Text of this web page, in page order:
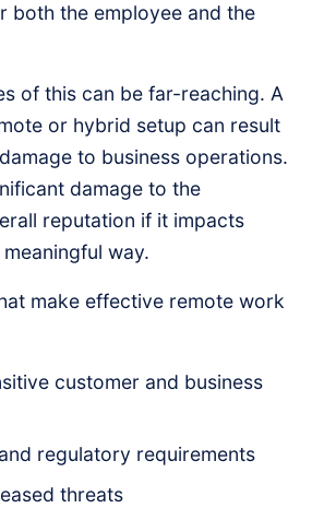
both the employee and the
of this can be far-reaching. A
or hybrid setup can result
to business operations.
damage to the
reputation if it impacts
way.
make effective remote work
customer and business
regulatory requirements
threats